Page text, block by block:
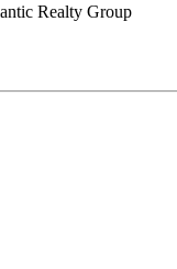
Realty Group